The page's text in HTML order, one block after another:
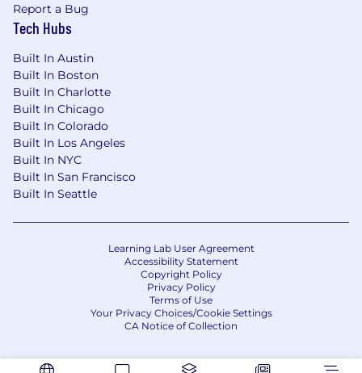
Report a Bug
Tech Hubs
Built In Austin
Built In Boston
Built In Charlotte
Built In Chicago
Built In Colorado
Built In Los Angeles
Built In NYC
Built In San Francisco
Built In Seattle
Learning Lab User Agreement
Accessibility Statement
Copyright Policy
Privacy Policy
Terms of Use
Your Privacy Choices/Cookie Settings
CA Notice of Collection